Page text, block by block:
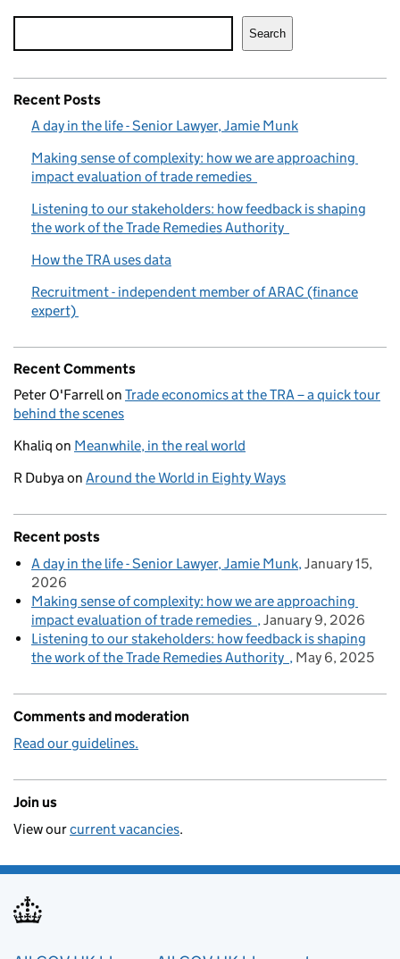
Search
Recent Posts
A day in the life - Senior Lawyer, Jamie Munk
Making sense of complexity: how we are approaching
impact evaluation of trade remedies
Listening to our stakeholders: how feedback is shaping
the work of the Trade Remedies Authority
How the TRA uses data
Recruitment - independent member of ARAC (finance
expert)
Recent Comments
Peter O'Farrell on Trade economics at the TRA – a quick tour
behind the scenes
Khaliq on Meanwhile, in the real world
R Dubya on Around the World in Eighty Ways
Recent posts
A day in the life - Senior Lawyer, Jamie Munk January 15,
2026
Making sense of complexity: how we are approaching
impact evaluation of trade remedies
January 9, 2026
Listening to our stakeholders: how feedback is shaping
the work of the Trade Remedies Authority
May 6, 2025
Comments and moderation
Read our guidelines.
Join us
View ourcurrent vacancies.